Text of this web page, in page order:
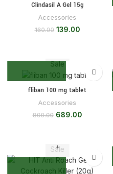
Clindasil A Gel 15g
Accessories
160.00 139.00
Sale
fliban 100 mg tablet
Accessories
800.00 689.00
Sale